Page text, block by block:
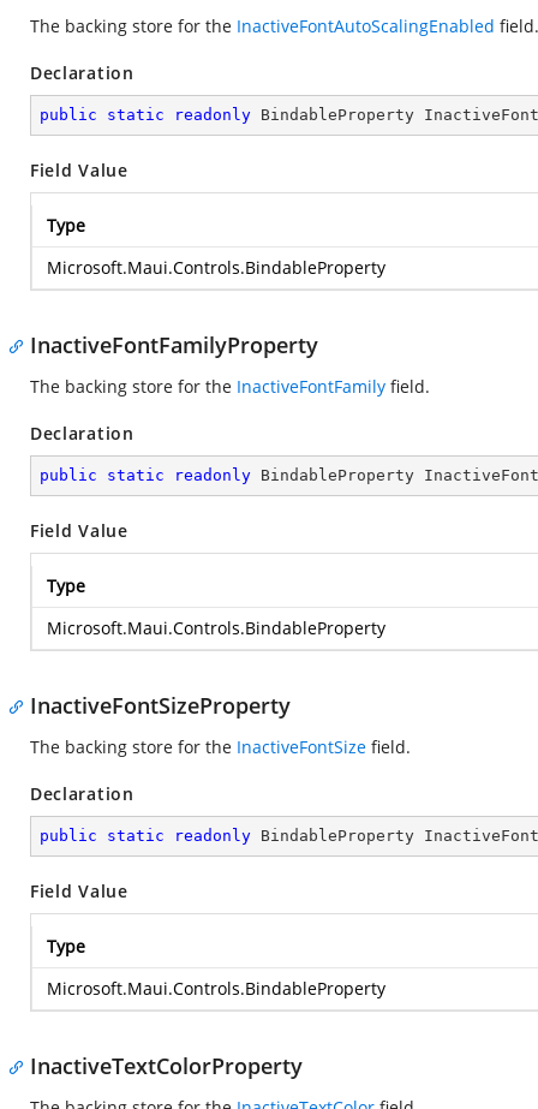
The backing store for the InactiveFontAutoScalingEnabled field.
Declaration
public static readonly BindableProperty
Field Value
Type
Microsoft.Maui.Controls.BindableProperty
InactiveFontFamilyProperty
The backing store for the InactiveFontFamily field.
Declaration
public static readonly BindableProperty
Field Value
Type
Microsoft.Maui.Controls.BindableProperty
InactiveFontSizeProperty
The backing store for the InactiveFontSize field.
Declaration
public static readonly BindableProperty
Field Value
Type
Microsoft.Maui.Controls.BindableProperty
InactiveTextColorProperty